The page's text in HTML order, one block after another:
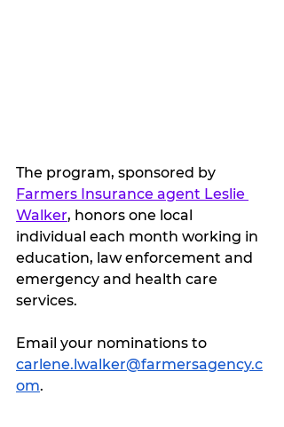
The program, sponsored by
Farmers Insurance agent Leslie
Walker, honors one local
individual each month working in
education, law enforcement and
emergency and health care
services.
Email your nominations to
carlene.lwalker@farmersagency.c
om.